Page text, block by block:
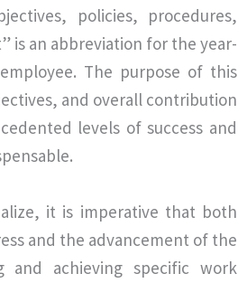
policies, procedures,
is an abbreviation for the year-
The purpose of this
and overall contribution
levels of success and
it is imperative that both
and the advancement of the
and achieving specific work